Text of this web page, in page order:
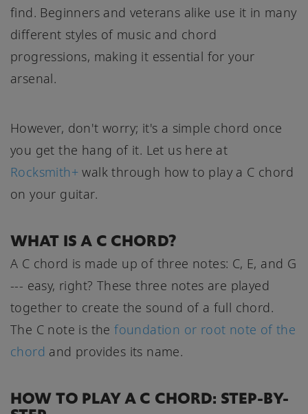
find. Beginners and veterans alike use it in many
different styles of music and chord
progressions, making it essential for your
arsenal.
However, don't worry; it's a simple chord once
you get the hang of it. Let us here at
Rocksmith+ walk through how to play a C chord
on your guitar.
WHAT IS A C CHORD?
A C chord is made up of three notes: C, E, and G
--- easy, right? These three notes are played
together to create the sound of a full chord.
The C note is thefoundation or root note of the
chord and provides its name.
HOW TO PLAY A C CHORD: STEP-BY-